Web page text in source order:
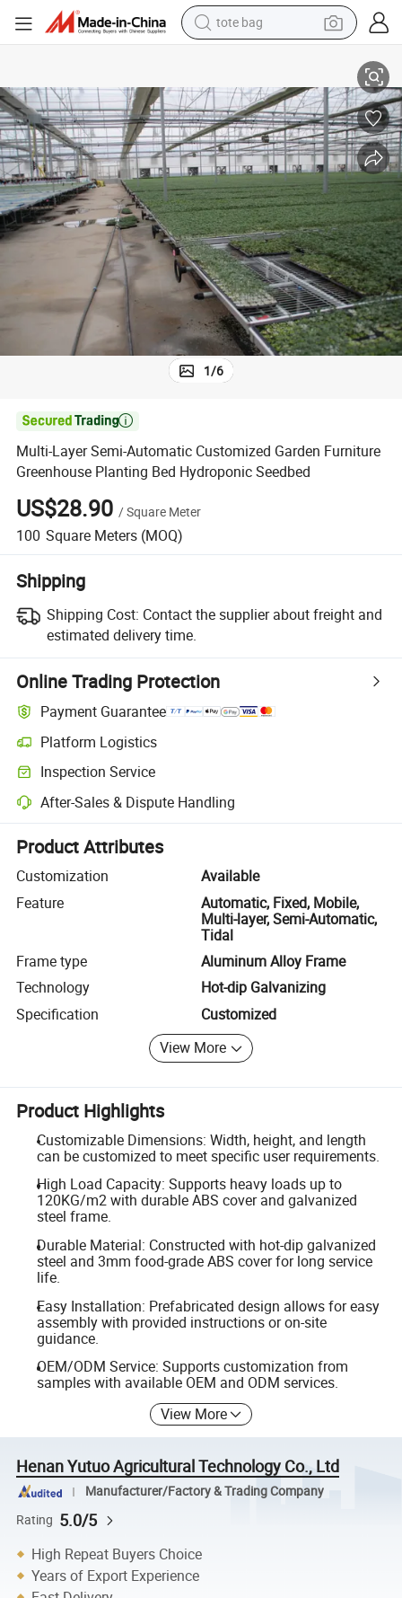
electric scooter
wheel loader
pullover hoody
tshirt
basketball shoe
sport shoe
1/6

Multi-Layer Semi-Automatic Customized Garden Furniture
Greenhouse Planting Bed Hydroponic Seedbed
US$28.90 /Square Meter
100 Square Meters (MOQ)
Shipping
Shipping Cost: Contact the supplier about freight and
estimated delivery time.
Online Trading Protection
Payment Guarantee
Platform Logistics
Clearer shipment tracking with platform-supported logistics.
Inspection Service
Optional pre-shipment inspection for quality and quantity checks.
After-Sales & Dispute Handling
Platform-assisted dispute resolution, including refunds or returns
Product Attributes
Customization
Available
Feature
Automatic, Fixed, Mobile,
Multi-layer, Semi-Automatic,
Tidal
Frame type
Aluminum Alloy Frame
Technology
Hot-dip Galvanizing
Specification
Customized
View More
Product Highlights
Customizable Dimensions: Width, height, and length
can be customized to meet specific user requirements.
High Load Capacity: Supports heavy loads up to
120KG/m2 with durable ABS cover and galvanized
steel frame.
Durable Material: Constructed with hot-dip galvanized
steel and 3mm food-grade ABS cover for long service
life.
Easy Installation: Prefabricated design allows for easy
assembly with provided instructions or on-site
guidance.
OEM/ODM Service: Supports customization from
samples with available OEM and ODM services.
View More
Henan Yutuo Agricultural Technology Co., Ltd
Manufacturer/Factory & Trading Company
Rating 5.0/5
High Repeat Buyers Choice
Years of Export Experience